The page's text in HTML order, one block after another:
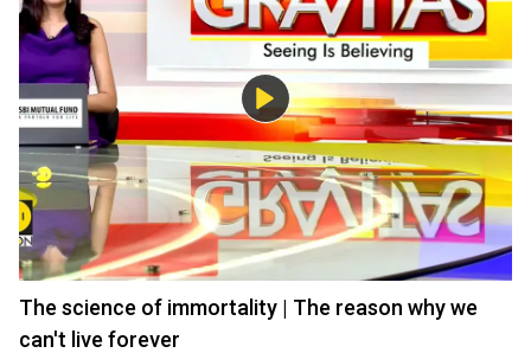
The science of immortality | The reason why we
can't live forever